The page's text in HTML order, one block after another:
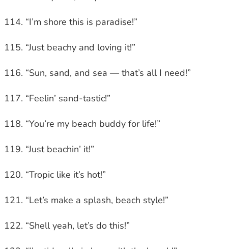
“I’m shore this is paradise!”
“Just beachy and loving it!”
“Sun, sand, and sea — that’s all I need!”
“Feelin’ sand-tastic!”
“You’re my beach buddy for life!”
“Just beachin’ it!”
“Tropic like it’s hot!”
“Let’s make a splash, beach style!”
“Shell yeah, let’s do this!”